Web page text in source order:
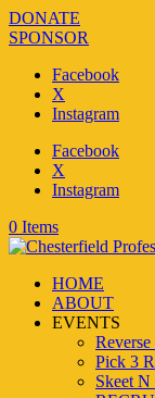
DONATE
SPONSOR
Facebook
X
Instagram
Facebook
X
Instagram
0 Items
HOME
ABOUT
EVENTS
Pick 3
Skeet N